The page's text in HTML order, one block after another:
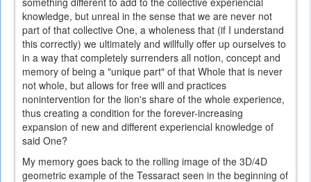
knowledge, but unreal in the sense that we are never not
part of that collective One, a wholeness that (if I understand
this correctly) we ultimately and willfully offer up ourselves to
in a way that completely surrenders all notion, concept and
memory of being a "unique part" of that Whole that is never
not whole, but allows for free will and practices
nonintervention for the lion's share of the whole experience,
thus creating a condition for the forever-increasing
expansion of new and different experiencial knowledge of
said One?
My memory goes back to the rolling image of the 3D/4D
geometric example of the Tessaract seen in the beginning of